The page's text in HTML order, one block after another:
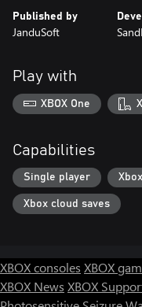
- Dynamic gameplay in a
planification and strategy.
- Two game modes: Main
the Main Story first to
- Delicate reflexion on
Published by
JanduSoft
Play with
XBOX One
Capabilities
Single player
Xbox cloud saves
XBOX consoles XBOX
XBOX News XBOX